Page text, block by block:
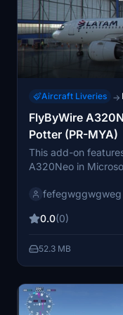
Aircraft Liveries →
FlyByWire
Potter (PR-MYA)
This add-on
A320Neo in
aircraft PR-MYA. It
unique and
themed LATAM
fefegwggwgweg
0.0(0)
52.3 MB